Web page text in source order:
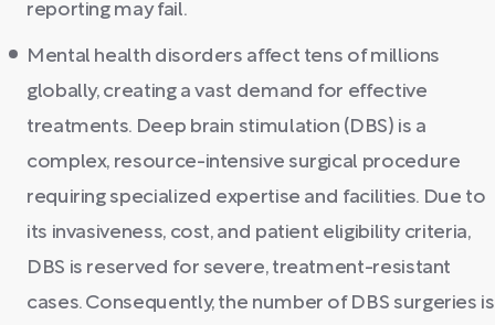
reporting may fail.
Mental health disorders affect tens of millions
globally, creating a vast demand for effective
treatments. Deep brain stimulation (DBS) is a
complex, resource-intensive surgical procedure
requiring specialized expertise and facilities. Due to
its invasiveness, cost, and patient eligibility criteria,
DBS is reserved for severe, treatment-resistant
cases. Consequently, the number of DBS surgeries is